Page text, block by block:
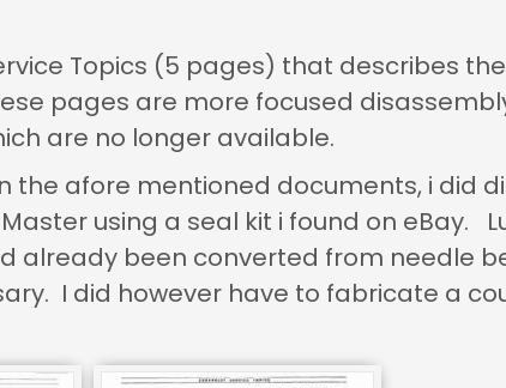
Topics (5 pages) that describes
pages are more focused
are no longer available.
the afore mentioned documents, i did
using a seal kit i found on eBay.
already been converted from needle
I did however have to fabricate a